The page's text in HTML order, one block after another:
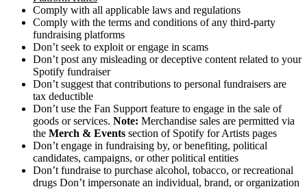
Comply with all applicable laws and regulations
Comply with the terms and conditions of any third-party
fundraising platforms
Don’t seek to exploit or engage in scams
Don’t post any misleading or deceptive content related to your
Spotify fundraiser
Don’t suggest that contributions to personal fundraisers are
tax deductible
Don’t use the Fan Support feature to engage in the sale of
goods or services. Note: Merchandise sales are permitted via
the Merch & Events section of Spotify for Artists pages
Don’t engage in fundraising by, or benefiting, political
candidates, campaigns, or other political entities
Don’t fundraise to purchase alcohol, tobacco, or recreational
drugs Don’t impersonate an individual, brand, or organization